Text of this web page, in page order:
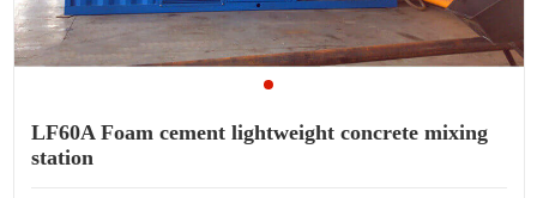
CONTACT US
LF60A Foam cement lightweight concrete mixing
station